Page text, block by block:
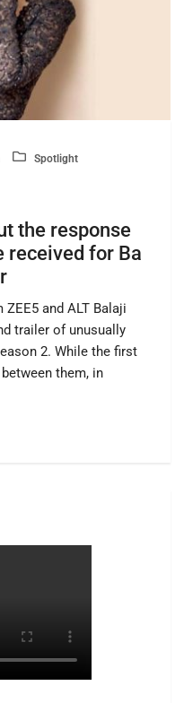
Spotlight
the response
received for Ba
and ALT Balaji
trailer of unusually
2. While the first
them, in